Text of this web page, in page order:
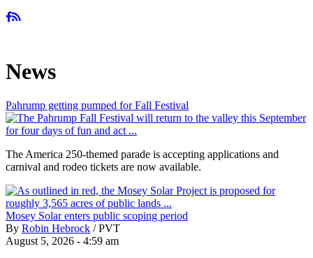
News
Pahrump getting pumped for Fall Festival
The America 250-themed parade is accepting applications and
carnival and rodeo tickets are now available.
Mosey Solar enters public scoping period
By Robin Hebrock / PVT
August 5, 2026 - 4:59 am